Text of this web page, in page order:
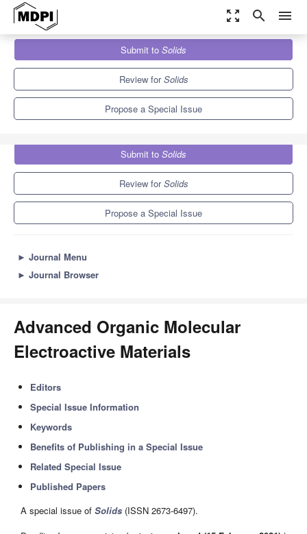
zoom_out_map search menu
Special Issues
Advanced Organic Molecular Electroactive Materials
Submit to Solids
Review forSolids
Propose a Special Issue
Submit to Solids
Review forSolids
Propose a Special Issue
► Journal Menu
► Journal Browser
Advanced Organic Molecular
Electroactive Materials
Editors
Special Issue Information
Keywords
Benefits of Publishing in a Special Issue
Related Special Issue
Published Papers
A special issue of Solids (ISSN 2673-6497).